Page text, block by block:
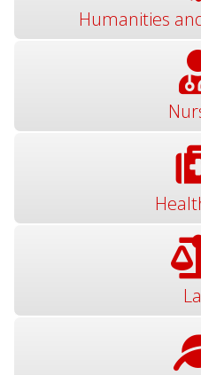
Humanities